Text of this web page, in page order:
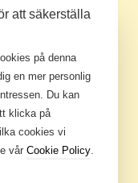
att säkerställa
på denna
en mer personlig
Du kan
klicka på
cookies vi
vår Cookie Policy.